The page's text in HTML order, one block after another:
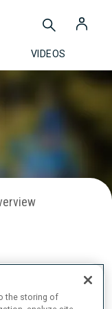
VIDEOS
the storing of